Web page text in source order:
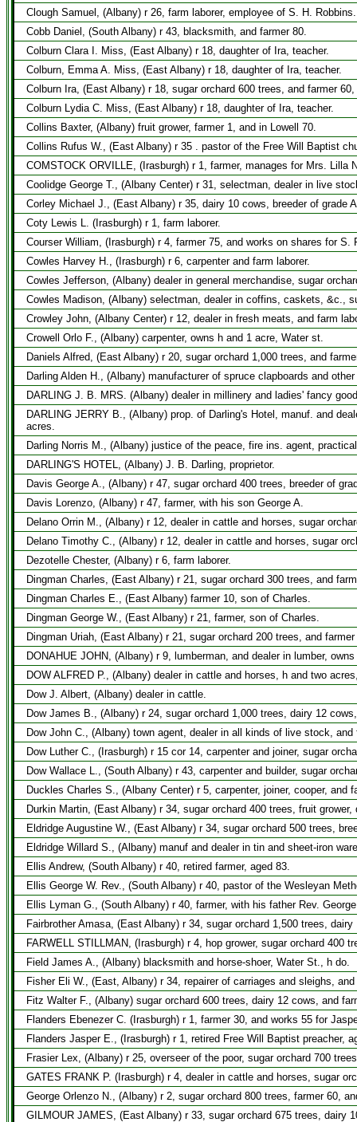
Clough Samuel, (Albany) r 26, farm laborer, employee of S. H. Robbins.
Cobb Daniel, (South Albany) r 43, blacksmith, and farmer 80.
Colburn Clara I. Miss, (East Albany) r 18, daughter of Ira, teacher.
Colburn, Emma A. Miss, (East Albany) r 18, daughter of Ira, teacher.
Colburn Ira, (East Albany) r 18, sugar orchard 600 trees, and farmer
Colburn Lydia C. Miss, (East Albany) r 18, daughter of Ira, teacher.
Collins Baxter, (Albany) fruit grower, farmer 1, and in Lowell 70.
Collins Rufus W., (East Albany) r 35 . pastor of the Free Will Baptist
COMSTOCK ORVILLE, (Irasburgh) r 1, farmer, manages for Mrs. Lilla
Coolidge George T., (Albany Center) r 31, selectman, dealer in live
Corley Michael J., (East Albany) r 35, dairy 10 cows, breeder of grade
Coty Lewis L. (Irasburgh) r 1, farm laborer.
Courser William, (Irasburgh) r 4, farmer 75, and works on shares for
Cowles Harvey H., (Irasburgh) r 6, carpenter and farm laborer.
Cowles Jefferson, (Albany) dealer in general merchandise, sugar
Cowles Madison, (Albany) selectman, dealer in coffins, caskets, &c.,
Crowley John, (Albany Center) r 12, dealer in fresh meats, and farm
Crowell Orlo F., (Albany) carpenter, owns h and 1 acre, Water st.
Daniels Alfred, (East Albany) r 20, sugar orchard 1,000 trees, and
Darling Alden H., (Albany) manufacturer of spruce clapboards and
DARLING J. B. MRS. (Albany) dealer in millinery and ladies' fancy
DARLING JERRY B., (Albany) prop. of Darling's Hotel, manuf. and
acres.
Darling Norris M., (Albany) justice of the peace, fire ins. agent,
DARLING'S HOTEL, (Albany) J. B. Darling, proprietor.
Davis George A., (Albany) r 47, sugar orchard 400 trees, breeder of
Davis Lorenzo, (Albany) r 47, farmer, with his son George A.
Delano Orrin M., (Albany) r 12, dealer in cattle and horses, sugar
Delano Timothy C., (Albany) r 12, dealer in cattle and horses, sugar
Dezotelle Chester, (Albany) r 6, farm laborer.
Dingman Charles, (East Albany) r 21, sugar orchard 300 trees, and
Dingman Charles E., (East Albany) farmer 10, son of Charles.
Dingman George W., (East Albany) r 21, farmer, son of Charles.
Dingman Uriah, (East Albany) r 21, sugar orchard 200 trees, and
DONAHUE JOHN, (Albany) r 9, lumberman, and dealer in lumber,
DOW ALFRED P., (Albany) dealer in cattle and horses, h and two
Dow J. Albert, (Albany) dealer in cattle.
Dow James B., (Albany) r 24, sugar orchard 1,000 trees, dairy 12
Dow John C., (Albany) town agent, dealer in all kinds of live stock,
Dow Luther C., (Irasburgh) r 15 cor 14, carpenter and joiner, sugar
Dow Wallace L., (South Albany) r 43, carpenter and builder, sugar
Duckles Charles S., (Albany Center) r 5, carpenter, joiner, cooper, and
Durkin Martin, (East Albany) r 34, sugar orchard 400 trees, fruit
Eldridge Augustine W., (East Albany) r 34, sugar orchard 500 trees,
Eldridge Willard S., (Albany) manuf and dealer in tin and sheet-iron
Ellis Andrew, (South Albany) r 40, retired farmer, aged 83.
Ellis George W. Rev., (South Albany) r 40, pastor of the Wesleyan
Ellis Lyman G., (South Albany) r 40, farmer, with his father Rev.
Fairbrother Amasa, (East Albany) r 34, sugar orchard 1,500 trees,
FARWELL STILLMAN, (Irasburgh) r 4, hop grower, sugar orchard 400
Field James A., (Albany) blacksmith and horse-shoer, Water St., h do.
Fisher Eli W., (East, Albany) r 34, repairer of carriages and sleighs, and
Fitz Walter F., (Albany) sugar orchard 600 trees, dairy 12 cows, and
Flanders Ebenezer C. (Irasburgh) r 1, farmer 30, and works 55 for
Flanders Jasper E., (Irasburgh) r 1, retired Free Will Baptist preacher,
Frasier Lex, (Albany) r 25, overseer of the poor, sugar orchard 700
GATES FRANK P. (Irasburgh) r 4, dealer in cattle and horses, sugar
George Orlenzo N., (Albany) r 2, sugar orchard 800 trees, farmer 60,
GILMOUR JAMES, (East Albany) r 33, sugar orchard 675 trees, dairy